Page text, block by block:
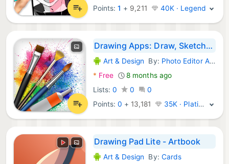
Points:1 + 9,211 40K · Legend
Drawing Apps: Draw, Sketch Pad
Android Apps:
Art & Design By: Photo Editor Apps Maker Studio
* Free
8 months ago
Lists: 0 0
0
Points:0 + 13,181 35K · Platinum
Drawing Pad Lite - Artbook
Android Apps:
Art & Design By: Cards